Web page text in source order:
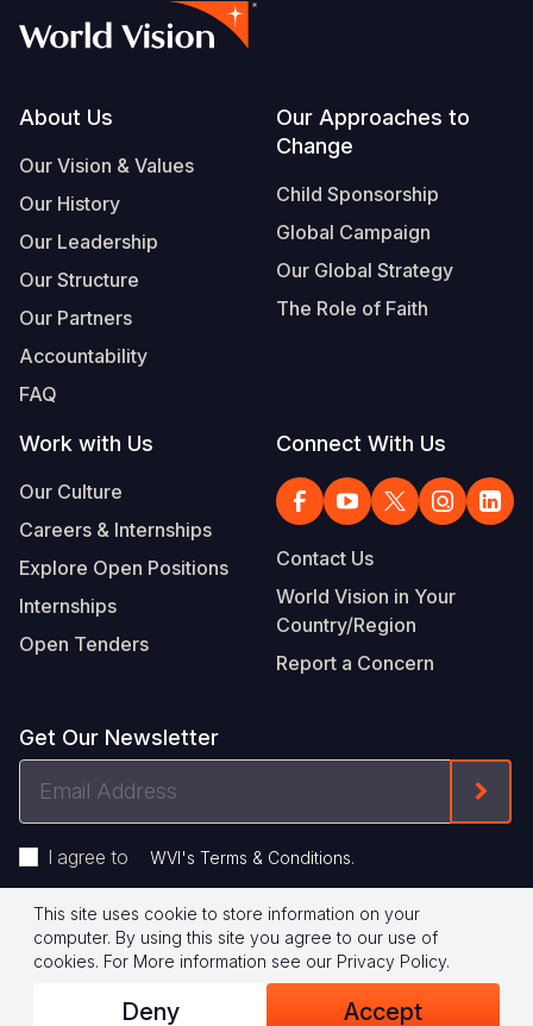
Footer
About Us
Our Vision & Values
Our History
Our Leadership
Our Structure
Our Partners
Accountability
FAQ
Our Approaches to
Change
Child Sponsorship
Global Campaign
Our Global Strategy
The Role of Faith
Work with Us
Our Culture
Careers & Internships
Explore Open Positions
Internships
Open Tenders
Connect With Us
Contact Us
World Vision in Your
Country/Region
Report a Concern
Get Our Newsletter
Address
I agree to WVI's Terms & Conditions.
Footer
Legal
© 2026 World Vision International
Privacy Policy Terms of Use
This site uses cookie to store information on your
computer. By using this site you agree to our use of
cookies. For More information see our Privacy Policy.
Deny Accept